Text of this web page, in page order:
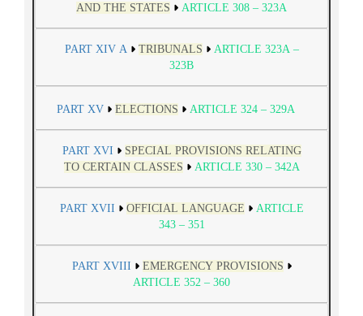
AND THE STATES
ARTICLE 308 – 323A
PART XIV A TRIBUNALS
ARTICLE 323A –
323B
PART XV ELECTIONS ARTICLE 324 – 329A
PART XVI
SPECIAL PROVISIONS RELATING
TO CERTAIN CLASSES
ARTICLE 330 – 342A
PART XVII OFFICIAL LANGUAGE
ARTICLE
343 – 351
PART XVIII
EMERGENCY PROVISIONS
ARTICLE 352 – 360